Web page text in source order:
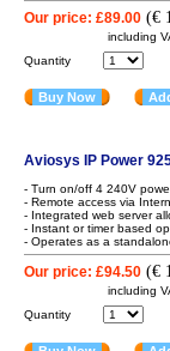
Our price: £89.00 (€
including
Quantity
Buy Now
Aviosys IP Power
- Turn on/off 4 240V
- Remote access via
- Integrated web server
- Instant or timer based
- Operates as a
Our price: £94.50 (€
including
Quantity